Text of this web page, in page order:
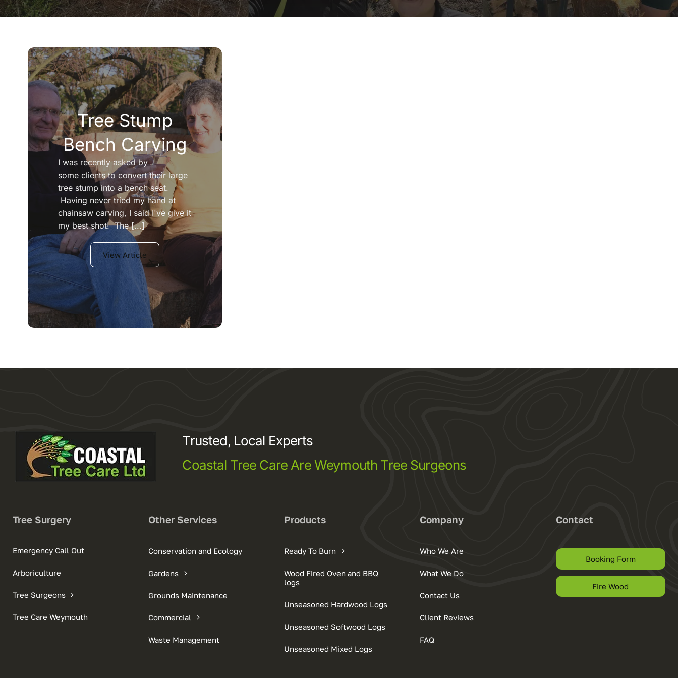
Tree Stump
Bench Carving
I was recently asked by
some clients to convert their large
tree stump into a bench seat.
Having never tried my hand at
chainsaw carving, I said I've give it
my best shot! The [...]
View Article
Trusted, Local Experts
Coastal Tree Care Are Weymouth Tree Surgeons
Tree Surgery
Emergency Call Out
Arboriculture
Tree Surgeons
Tree Care Weymouth
Other Services
Conservation and Ecology
Gardens
Grounds Maintenance
Commercial
Waste Management
Products
Ready To Burn
Wood Fired Oven and BBQ
logs
Unseasoned Hardwood Logs
Unseasoned Softwood Logs
Unseasoned Mixed Logs
Company
Who We Are
What We Do
Contact Us
Client Reviews
FAQ
Contact
Booking Form
Fire Wood